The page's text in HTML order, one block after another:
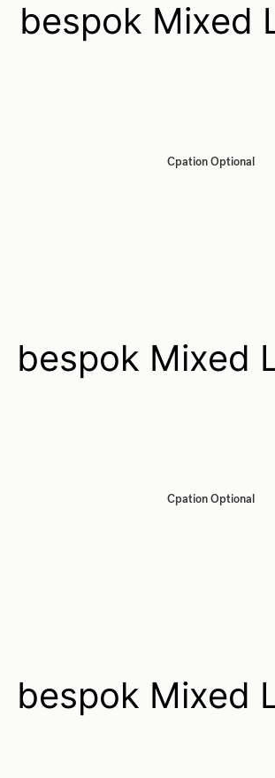
bespok Mixed
Cpation Optional
bespok Mixed
Cpation Optional
bespok Mixed